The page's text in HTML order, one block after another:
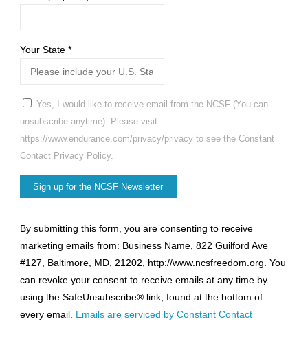
Your State *
Yes, I would like to receive email from the NCSF (You can
unsubscribe anytime). Please visit
https://www.endurance.com/privacy/privacy to see the Constant
Contact Privacy Policy.
Contact
Use.
Please
leave
this
field
By submitting this form, you are consenting to receive
marketing emails from: Business Name, 822 Guilford Ave
#127, Baltimore, MD, 21202, http://www.ncsfreedom.org. You
can revoke your consent to receive emails at any time by
using the SafeUnsubscribe® link, found at the bottom of
every email. Emails are serviced by Constant Contact